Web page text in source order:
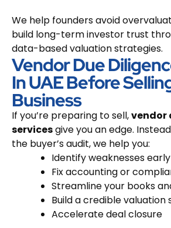
We help founders avoid
build long-term investor trust
data-based valuation strategies.
Vendor Due
In UAE Before
Business
If you’re preparing to sell,vendor
servicesgive you an edge.
the buyer’s audit, we help you:
Identify weaknesses early
Fix accounting or
Streamline your books
Build a credible valuation
Accelerate deal closure